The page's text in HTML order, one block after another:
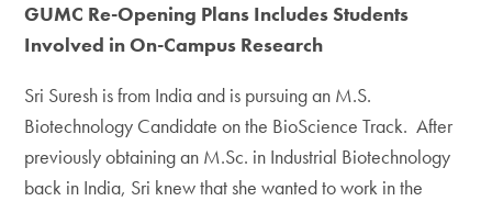
GUMC Re-Opening Plans Includes Students
Involved in On-Campus Research
Sri Suresh is from India and is pursuing an M.S.
Biotechnology Candidate on the BioScience Track. After
previously obtaining an M.Sc. in Industrial Biotechnology
back in India, Sri knew that she wanted to work in the